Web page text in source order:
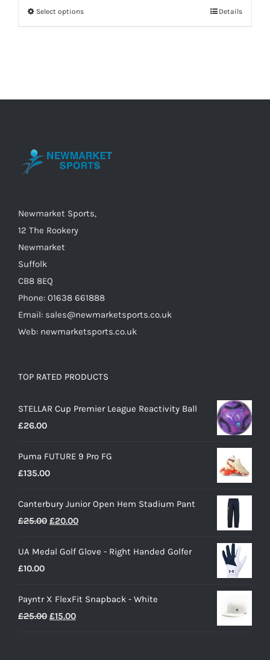
Select optionsThis
The
chosen
product
Details
Newmarket Sports,
12 The Rookery
Newmarket
Suffolk
CB8 8EQ
Phone: 01638 661888
Email: sales@newmarketsports.co.uk
Web: newmarketsports.co.uk
TOP RATED PRODUCTS
STELLAR Cup Premier League Reactivity Ball
£26.00
Puma FUTURE 9 Pro FG
£135.00
Canterbury Junior Open Hem Stadium Pant
£25.00 Original
was:
£20.00Current
is:
UA Medal Golf Glove - Right Handed Golfer
£10.00
Payntr X FlexFit Snapback - White
£25.00 Original
£15.00Current